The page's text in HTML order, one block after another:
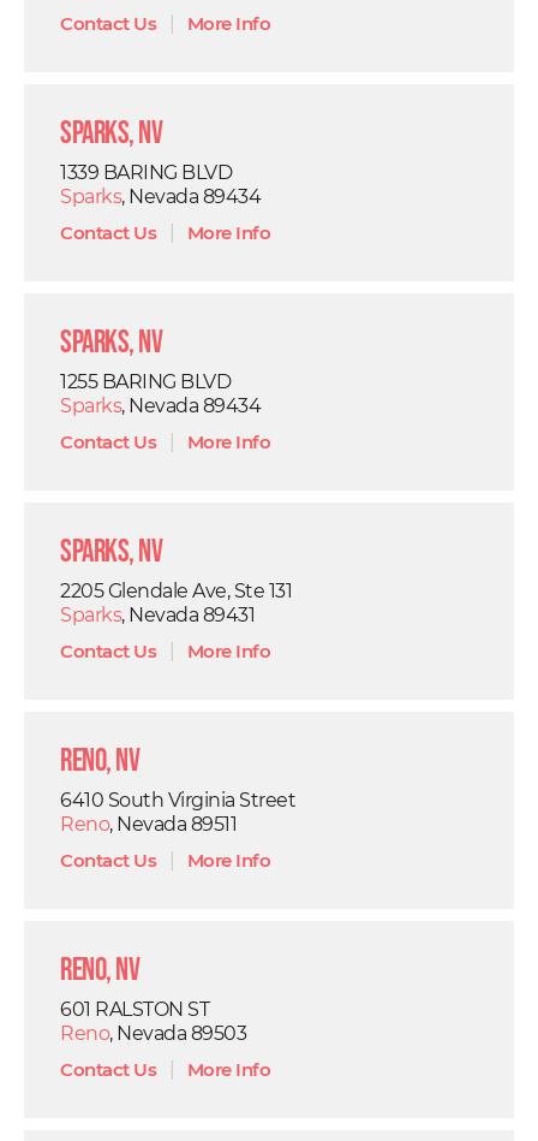
Contact Us| More Info
Sparks, NV
1339 BARING BLVD
Sparks, Nevada 89434
Contact Us| More Info
Sparks, NV
1255 BARING BLVD
Sparks, Nevada 89434
Contact Us| More Info
Sparks, NV
2205 Glendale Ave, Ste 131
Sparks, Nevada 89431
Contact Us| More Info
Reno, NV
6410 South Virginia Street
Reno, Nevada 89511
Contact Us| More Info
Reno, NV
601 RALSTON ST
Reno, Nevada 89503
Contact Us| More Info